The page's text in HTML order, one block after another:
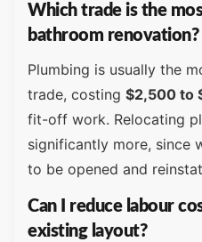
Which trade is the
bathroom renovation?
Plumbing is usually the
trade, costing $2,500 to
fit-off work. Relocating
significantly more, since
to be opened and
Can I reduce labour
existing layout?